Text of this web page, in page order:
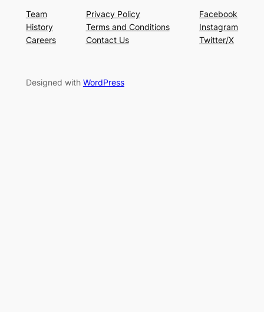
Team
History
Careers
Privacy Policy
Terms and Conditions
Contact Us
Facebook
Instagram
Twitter/X
Designed with WordPress